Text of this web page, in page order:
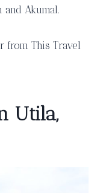
and Akumal.
from This Travel
Utila,